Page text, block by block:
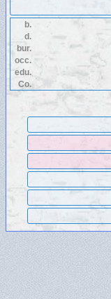
b.
d.
bur.
occ.
edu.
Co.